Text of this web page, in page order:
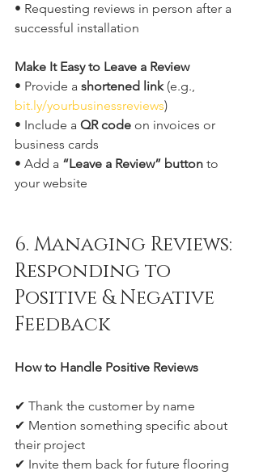
• Requesting reviews in person after a
successful installation
Make It Easy to Leave a Review
• Provide a shortened link (e.g.,
bit.ly/yourbusinessreviews)
• Include a QR code on invoices or
business cards
• Add a “Leave a Review” button to
your website
6. Managing Reviews:
Responding to
Positive & Negative
Feedback
How to Handle Positive Reviews
✔ Thank the customer by name
✔ Mention something specific about
their project
✔ Invite them back for future flooring